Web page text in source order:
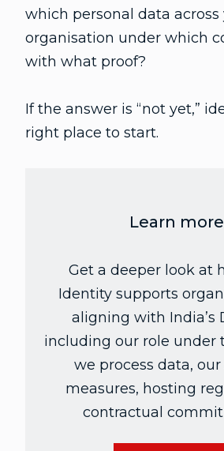
which personal data across
organisation under which
with what proof?
If the answer is “not yet,”
right place to start.
Learn more
Get a deeper look at
Identity supports
aligning with India’s
including our role under
we process data,
measures, hosting
contractual